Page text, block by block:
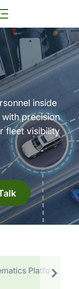
inside
precision
fleet visibility
Platform